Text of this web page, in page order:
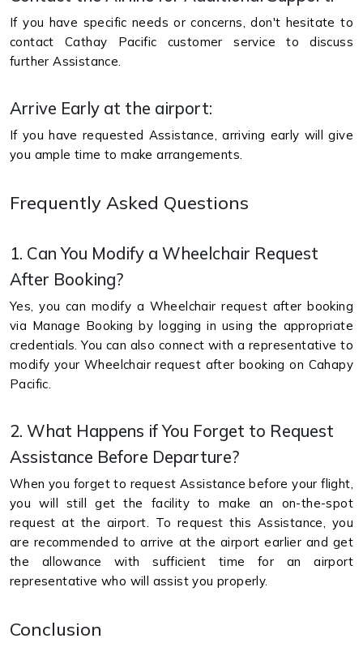
If you have specific needs or concerns, don't hesitate to
contact Cathay Pacific customer service to discuss
further Assistance.
Arrive Early at the airport:
If you have requested Assistance, arriving early will give
you ample time to make arrangements.
Frequently Asked Questions
1. Can You Modify a Wheelchair Request
After Booking?
Yes, you can modify a Wheelchair request after booking
via Manage Booking by logging in using the appropriate
credentials. You can also connect with a representative to
modify your Wheelchair request after booking on Cahapy
Pacific.
2. What Happens if You Forget to Request
Assistance Before Departure?
When you forget to request Assistance before your flight,
you will still get the facility to make an on-the-spot
request at the airport. To request this Assistance, you
are recommended to arrive at the airport earlier and get
the allowance with sufficient time for an airport
representative who will assist you properly.
Conclusion